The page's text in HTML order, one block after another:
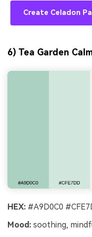
Create Celadon
6) Tea Garden
HEX: #A9D0C0
Mood: soothing,